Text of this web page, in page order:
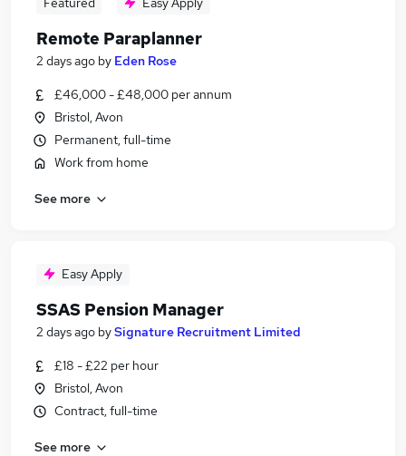
Remote Paraplanner
2 days ago by Eden Rose
£46,000 - £48,000 per annum
Bristol, Avon
Permanent, full-time
Work from home
See more
Easy Apply
SSAS Pension Manager
2 days ago bySignature Recruitment Limited
£18 - £22 per hour
Bristol, Avon
Contract, full-time
See more